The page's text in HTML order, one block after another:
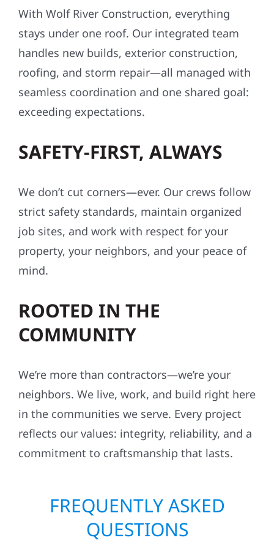
With Wolf River Construction, everything
stays under one roof. Our integrated team
handles new builds, exterior construction,
roofing, and storm repair—all managed with
seamless coordination and one shared goal:
exceeding expectations.
SAFETY-FIRST, ALWAYS
We don’t cut corners—ever. Our crews follow
strict safety standards, maintain organized
job sites, and work with respect for your
property, your neighbors, and your peace of
mind.
ROOTED IN THE
COMMUNITY
We’re more than contractors—we’re your
neighbors. We live, work, and build right here
in the communities we serve. Every project
reflects our values: integrity, reliability, and a
commitment to craftsmanship that lasts.
FREQUENTLY ASKED
QUESTIONS